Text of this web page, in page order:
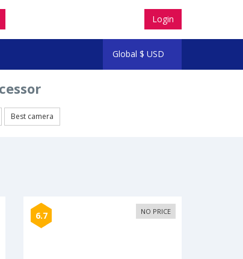
Login
Global $ USD
Best camera
6.7 NO PRICE